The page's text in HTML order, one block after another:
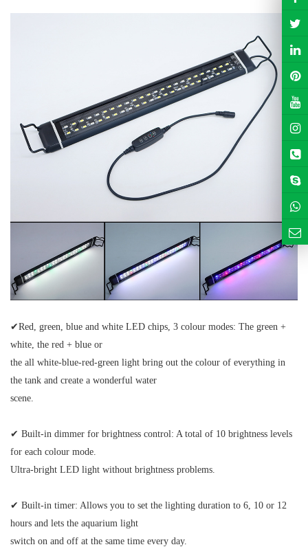
✔Red, green, blue and white LED chips, 3 colour modes: The green +
white, the red + blue or
the all white-blue-red-green light bring out the colour of everything in
the tank and create a wonderful water
scene.
✔ Built-in dimmer for brightness control: A total of 10 brightness levels
for each colour mode.
Ultra-bright LED light without brightness problems.
✔ Built-in timer: Allows you to set the lighting duration to 6, 10 or 12
hours and lets the aquarium light
switch on and off at the same time every day.